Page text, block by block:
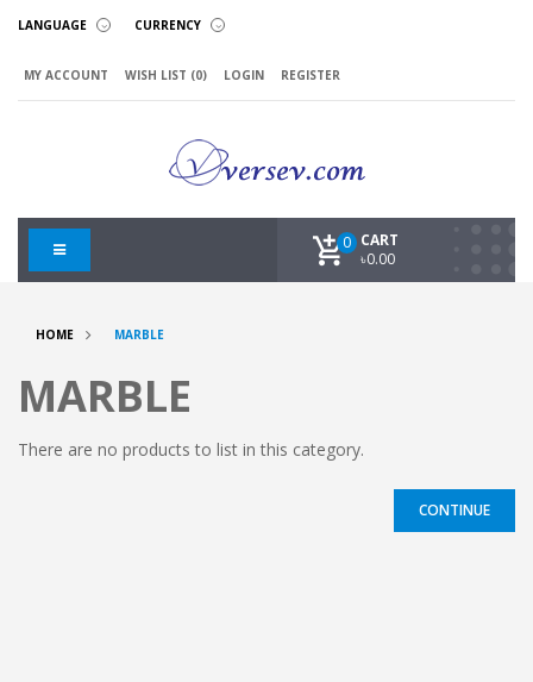
LANGUAGE CURRENCY
MY ACCOUNT WISH LIST (0) LOGIN REGISTER
CART
0
৳0.00
HOME MARBLE
MARBLE
There are no products to list in this category.
CONTINUE